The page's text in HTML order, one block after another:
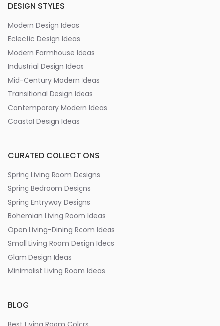
DESIGN STYLES
Modern Design Ideas
Eclectic Design Ideas
Modern Farmhouse Ideas
Industrial Design Ideas
Mid-Century Modern Ideas
Transitional Design Ideas
Contemporary Modern Ideas
Coastal Design Ideas
CURATED COLLECTIONS
Spring Living Room Designs
Spring Bedroom Designs
Spring Entryway Designs
Bohemian Living Room Ideas
Open Living-Dining Room Ideas
Small Living Room Design Ideas
Glam Design Ideas
Minimalist Living Room Ideas
BLOG